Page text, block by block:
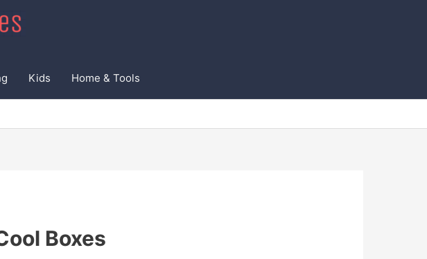
Kids Home & Tools
Boxes